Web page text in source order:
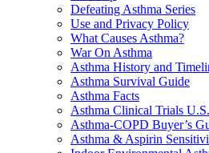
Defeating Asthma Series
Use and Privacy Policy
What Causes Asthma?
War On Asthma
Asthma History and
Asthma Survival Guide
Asthma Facts
Asthma Clinical Trials U.S.
Asthma-COPD Buyer’s
Asthma & Aspirin